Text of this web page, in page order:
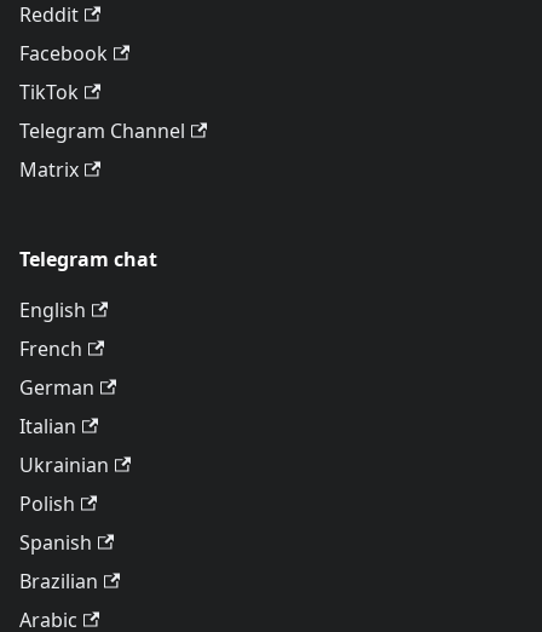
Reddit
Facebook
TikTok
Telegram Channel
Matrix
Telegram chat
English
French
German
Italian
Ukrainian
Polish
Spanish
Brazilian
Arabic